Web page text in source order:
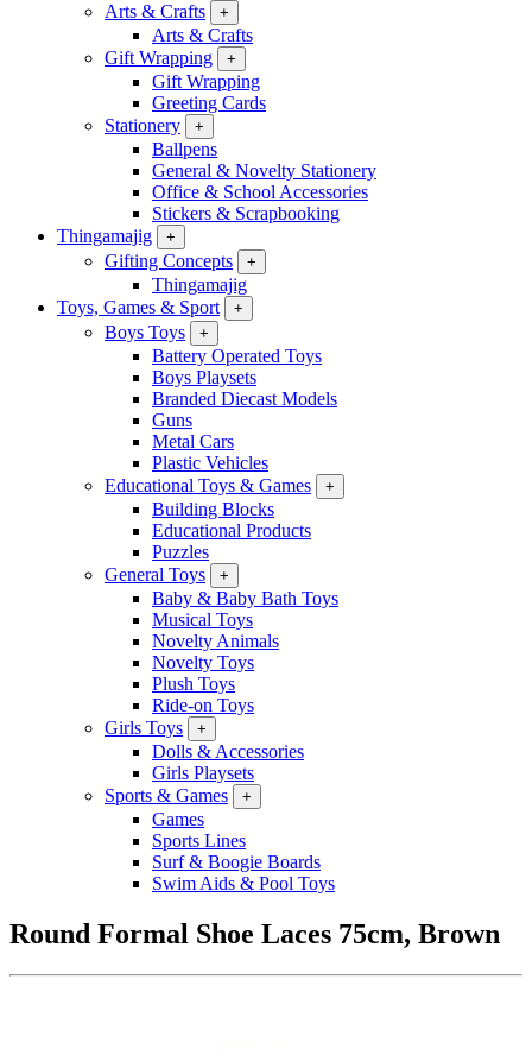
Arts & Crafts +
Arts & Crafts
Gift Wrapping
+
Gift Wrapping
Greeting Cards
Stationery
+
Ballpens
General & Novelty Stationery
Office & School Accessories
Stickers & Scrapbooking
Thingamajig
+
Gifting Concepts +
Thingamajig
Toys, Games & Sport
+
Boys Toys +
Battery Operated Toys
Boys Playsets
Branded Diecast Models
Guns
Metal Cars
Plastic Vehicles
Educational Toys & Games
+
Building Blocks
Educational Products
Puzzles
General Toys
+
Baby & Baby Bath Toys
Musical Toys
Novelty Animals
Novelty Toys
Plush Toys
Ride-on Toys
Girls Toys
+
Dolls & Accessories
Girls Playsets
Sports & Games
+
Games
Sports Lines
Surf & Boogie Boards
Swim Aids & Pool Toys
Round Formal Shoe Laces 75cm, Brown